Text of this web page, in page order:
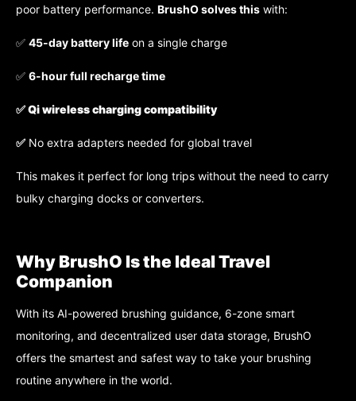
poor battery performance. BrushO solves this with:
✅ 45-day battery life on a single charge
✅ 6-hour full recharge time
✅Qi wireless charging compatibility
✅ No extra adapters needed for global travel
This makes it perfect for long trips without the need to carry
bulky charging docks or converters.
Why BrushO Is the Ideal Travel
Companion
With its AI-powered brushing guidance, 6-zone smart
monitoring, and decentralized user data storage, BrushO
offers the smartest and safest way to take your brushing
routine anywhere in the world.